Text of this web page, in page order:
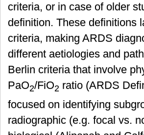
criteria, or in case of older
definition. These definitions
criteria, making ARDS
different aetiologies and
Berlin criteria that involve
PaO2/FiO2 ratio (ARDS
focused on identifying
radiographic (e.g. focal vs.